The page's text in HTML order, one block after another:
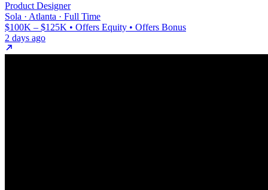
Product Designer
Sola · Atlanta · Full Time
$100K – $125K • Offers Equity • Offers Bonus
2 days ago